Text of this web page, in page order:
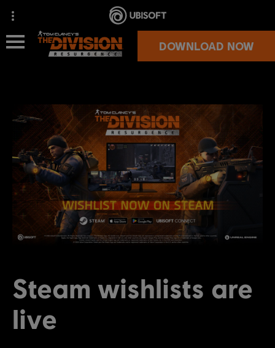
OVERVIEW
SUPPORT
MORE GAMES
OFFICIAL STORE
DOWNLOAD NOW
Steam wishlists are
live